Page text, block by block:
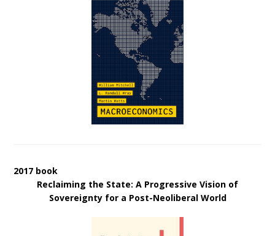
2017 book
Reclaiming the State: A Progressive Vision of
Sovereignty for a Post-Neoliberal World